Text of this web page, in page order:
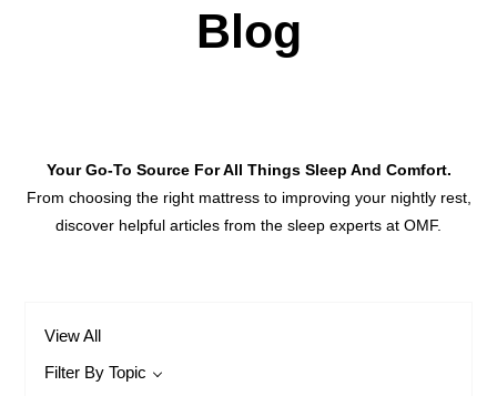
Blog
Your Go-To Source For All Things Sleep And Comfort.
From choosing the right mattress to improving your nightly rest,
discover helpful articles from the sleep experts at OMF.
View All
Filter By Topic